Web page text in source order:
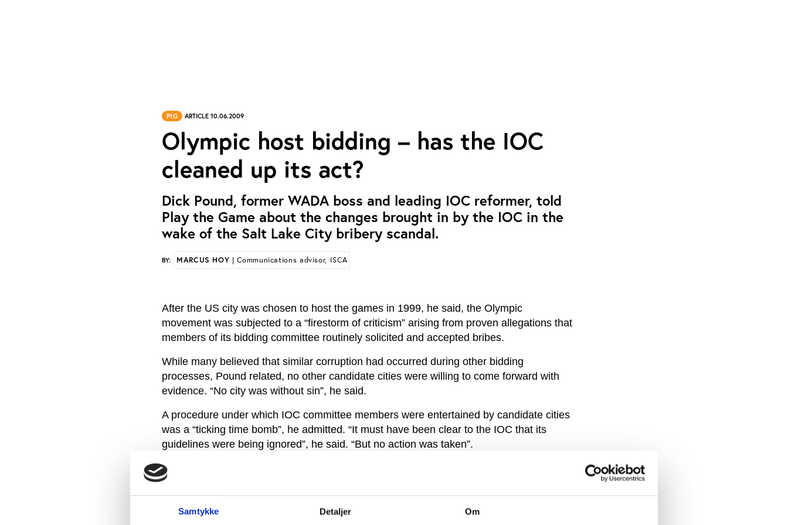
Samtykke Detaljer Om
PtG ARTICLE 10.06.2009
Olympic host bidding – has the IOC
cleaned up its act?
Dick Pound, former WADA boss and leading IOC reformer, told
Play the Game about the changes brought in by the IOC in the
wake of the Salt Lake City bribery scandal.
BY: MARCUS HOY | Communications advisor, ISCA
After the US city was chosen to host the games in 1999, he said, the Olympic
movement was subjected to a “firestorm of criticism” arising from proven allegations that
members of its bidding committee routinely solicited and accepted bribes.
While many believed that similar corruption had occurred during other bidding
processes, Pound related, no other candidate cities were willing to come forward with
evidence. “No city was without sin”, he said.
A procedure under which IOC committee members were entertained by candidate cities
was a “ticking time bomb”, he admitted. “It must have been clear to the IOC that its
guidelines were being ignored”, he said. “But no action was taken”.
After the Salt Lake City story broke, Pound was offered a job chairing the IOC
committee set up to investigate the scandal – a position he accepted willingly, despite
knowing that it would not boost his popularity within the IOC.